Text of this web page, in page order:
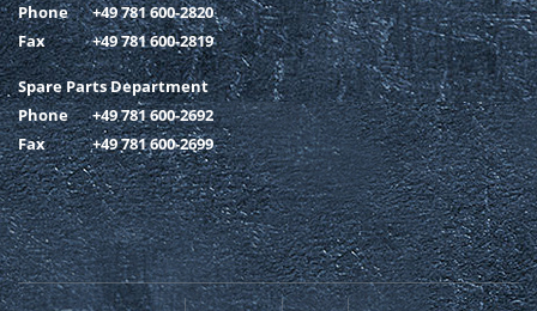
Phone
+49 781 600-2820
Fax
+49 781 600-2819
Spare Parts Department
Phone
+49 781 600-2692
Fax
+49 781 600-2699